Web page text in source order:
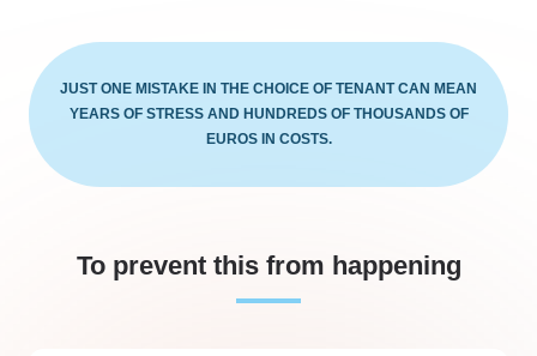
JUST ONE MISTAKE IN THE CHOICE OF TENANT CAN MEAN
YEARS OF STRESS AND HUNDREDS OF THOUSANDS OF
EUROS IN COSTS.
To prevent this from happening